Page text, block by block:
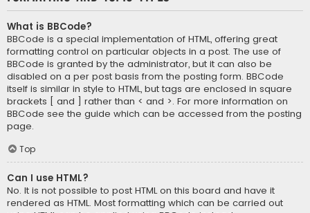
What is BBCode?
BBCode is a special implementation of HTML, offering great
formatting control on particular objects in a post. The use of
BBCode is granted by the administrator, but it can also be
disabled on a per post basis from the posting form. BBCode
itself is similar in style to HTML, but tags are enclosed in square
brackets [ and ] rather than < and >. For more information on
BBCode see the guide which can be accessed from the posting
page.
Top
Can I use HTML?
No. It is not possible to post HTML on this board and have it
rendered as HTML. Most formatting which can be carried out